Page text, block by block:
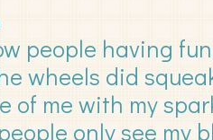
people having
wheels did
of me with my
only see my